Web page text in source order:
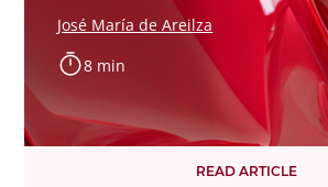
READ ARTICLE
José María de Areilza
8 min